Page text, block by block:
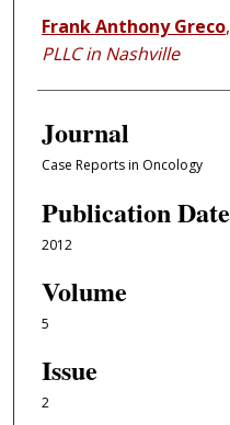
Frank Anthony Greco,
PLLC in Nashville
Journal
Case Reports in Oncology
Publication Date
2012
Volume
5
Issue
2